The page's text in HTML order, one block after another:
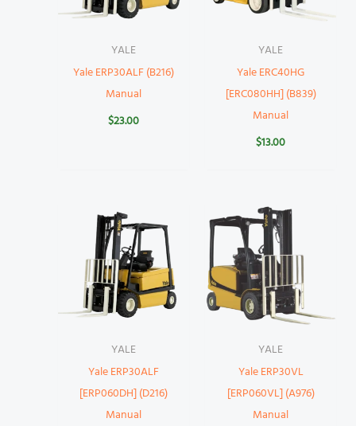
YALE
Yale ERP30ALF (B216)
Manual
$23.00
YALE
Yale ERC40HG
[ERC080HH] (B839)
Manual
$13.00
YALE
Yale ERP30ALF
[ERP060DH] (D216)
Manual
YALE
Yale ERP30VL
[ERP060VL] (A976)
Manual